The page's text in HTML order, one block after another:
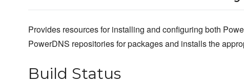
Provides resources for installing and configuring both
PowerDNS repositories for packages and installs the
Build Status